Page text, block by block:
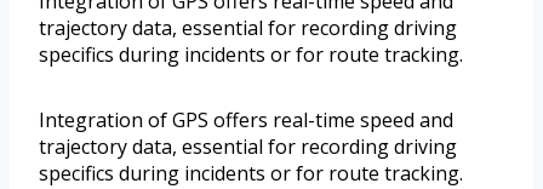
trajectory data, essential for recording driving
specifics during incidents or for route tracking.
Integration of GPS offers real-time speed and
trajectory data, essential for recording driving
specifics during incidents or for route tracking.